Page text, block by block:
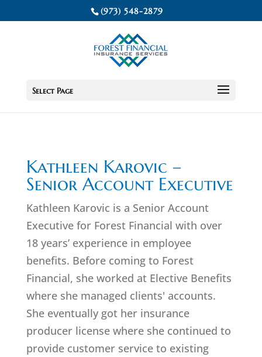
(973) 548-2879
Select Page
Kathleen Karovic –
Senior Account Executive
Kathleen Karovic is a Senior Account
Executive for Forest Financial with over
18 years’ experience in employee
benefits. Before coming to Forest
Financial, she worked at Elective Benefits
where she managed clients' accounts.
She eventually got her insurance
producer license where she continued to
provide customer service to existing